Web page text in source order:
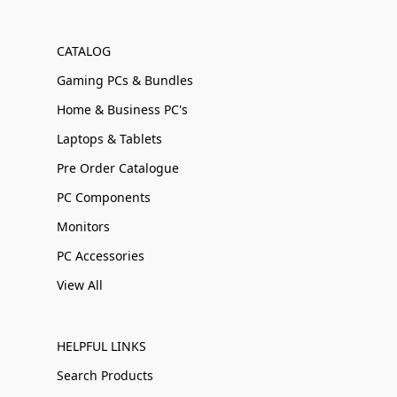
CATALOG
Gaming PCs & Bundles
Home & Business PC's
Laptops & Tablets
Pre Order Catalogue
PC Components
Monitors
PC Accessories
View All
HELPFUL LINKS
Search Products